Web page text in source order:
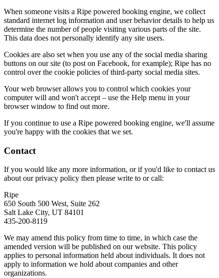
When someone visits a Ripe powered booking engine, we collect
standard internet log information and user behavior details to help us
determine the number of people visiting various parts of the site.
This data does not personally identify any site users.
Cookies are also set when you use any of the social media sharing
buttons on our site (to post on Facebook, for example); Ripe has no
control over the cookie policies of third-party social media sites.
Your web browser allows you to control which cookies your
computer will and won't accept – use the Help menu in your
browser window to find out more.
If you continue to use a Ripe powered booking engine, we'll assume
you're happy with the cookies that we set.
Contact
If you would like any more information, or if you'd like to contact us
about our privacy policy then please write to or call:
Ripe
650 South 500 West, Suite 262
Salt Lake City, UT 84101
435-200-8119
We may amend this policy from time to time, in which case the
amended version will be published on our website. This policy
applies to personal information held about individuals. It does not
apply to information we hold about companies and other
organizations.